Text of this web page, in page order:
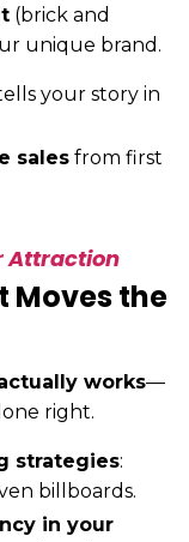
(brick and
unique brand.
your story in
sales from first
Attraction
Moves the
works—
right.
strategies:
billboards.
in your